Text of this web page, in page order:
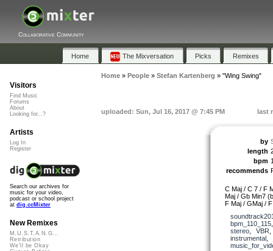
Collaborative Community
Home The Mixversation Picks Remixes
Home» People» Stefan Kartenberg » "Wing Swing"
uploaded: Sun, Jul 16, 2017 @ 7:45 PM last
by
length
bpm
recommends
C Maj / C 7 / F
Maj / Gb Min7
F Maj / GMaj /
bpm_110_115
stereo, VBR
instrumental,
Visitors
Find Music
Forums
About
Looking for...?
Artists
Log In
Register
Search our archives for
music for your video,
podcast or school project
at dig.ccMixter
New Remixes
M.U.S.T.A.N.G...
Retribution
We'll be Okay